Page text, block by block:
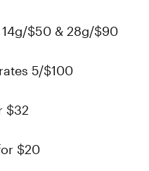
$50 & 28g/$90
5/$100
$32
$20